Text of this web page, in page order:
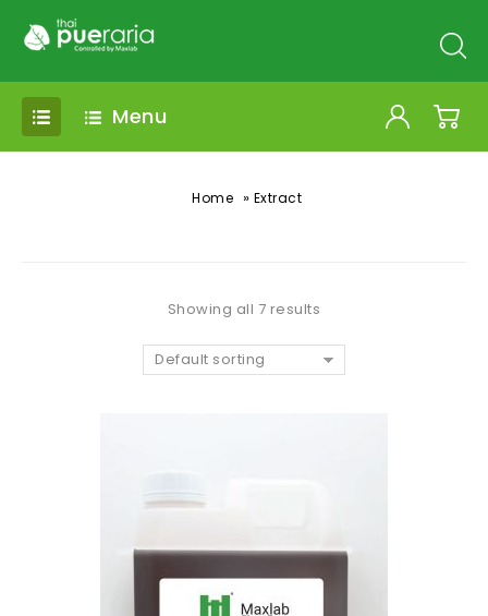
Menu
Home » Extract
Showing all 7 results
Default sorting